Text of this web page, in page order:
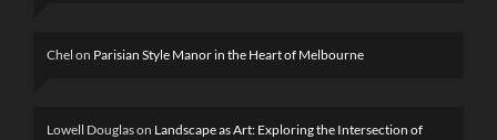
Chel on Parisian Style Manor in the Heart of Melbourne
Lowell Douglason Landscape as Art: Exploring the Intersection of